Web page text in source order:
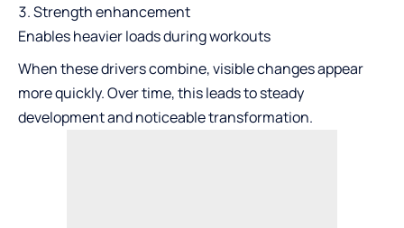
Strength enhancement
Enables heavier loads during workouts
When these drivers combine, visible changes appear
more quickly. Over time, this leads to steady
development and noticeable transformation.